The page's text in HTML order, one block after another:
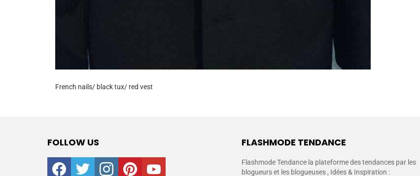
French nails/ black tux/ red vest
FOLLOW US
facebooktwitter instagrampinterestyoutube
FLASHMODE TENDANCE
Flashmode Tendance la plateforme des tendances par les
blogueurs et les blogueuses , Idées & Inspiration :